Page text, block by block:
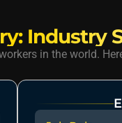
Industry
in the world.